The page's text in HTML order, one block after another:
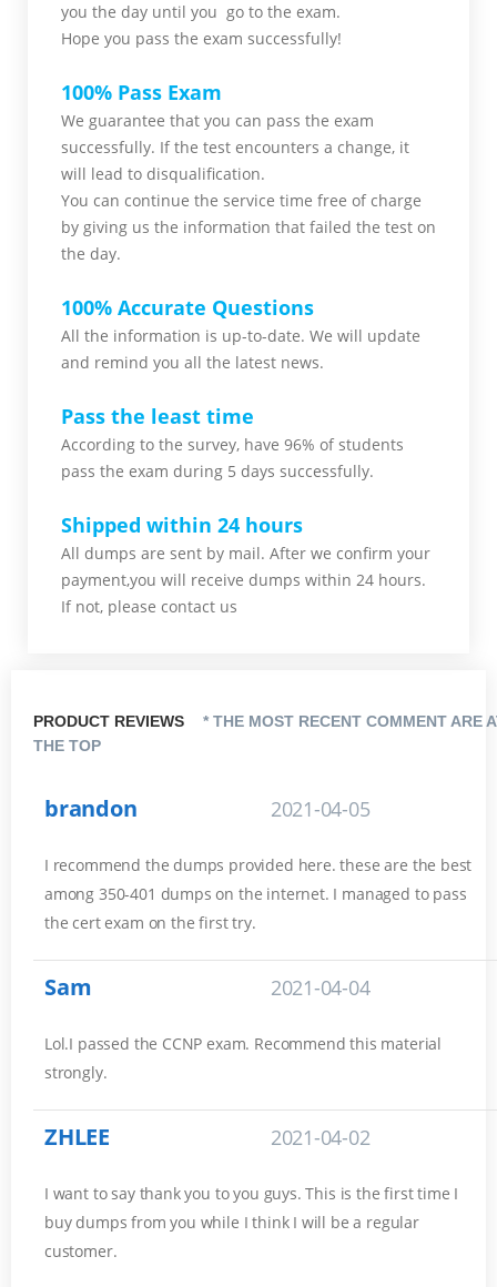
you the day until you go to the exam.
Hope you pass the exam successfully!
100% Pass Exam
We guarantee that you can pass the exam
successfully. If the test encounters a change, it
will lead to disqualification.
You can continue the service time free of charge
by giving us the information that failed the test on
the day.
100% Accurate Questions
All the information is up-to-date. We will update
and remind you all the latest news.
Pass the least time
According to the survey, have 96% of students
pass the exam during 5 days successfully.
Shipped within 24 hours
All dumps are sent by mail. After we confirm your
payment,you will receive dumps within 24 hours.
If not, please contact us
PRODUCT REVIEWS
* THE MOST RECENT COMMENT ARE
THE TOP
brandon 2021-04-05
I recommend the dumps provided here. these are the best
among 350-401 dumps on the internet. I managed to pass
the cert exam on the first try.
Sam 2021-04-04
Lol.I passed the CCNP exam. Recommend this material
strongly.
ZHLEE 2021-04-02
I want to say thank you to you guys. This is the first time I
buy dumps from you while I think I will be a regular
customer.